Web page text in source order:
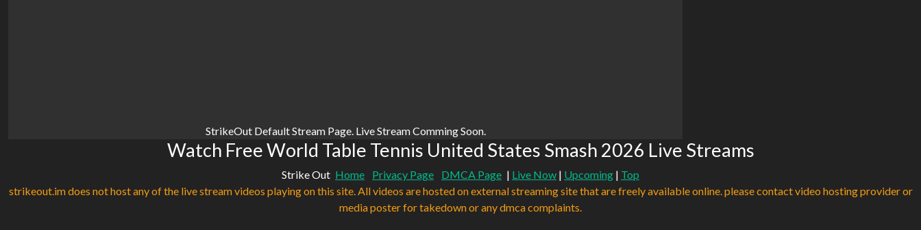
StrikeOut Default Stream Page. Live Stream Comming Soon.
Watch Free World Table Tennis United States Smash 2026 Live Streams
Strike Out Home Privacy Page DMCA Page | Live Now | Upcoming | Top
strikeout.im does not host any of the live stream videos playing on this site. All videos are hosted on external streaming site that are freely available online. please contact video hosting provider or
media poster for takedown or any dmca complaints.